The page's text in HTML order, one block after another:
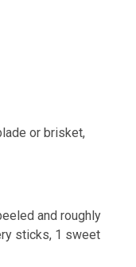
or brisket,
and roughly
sticks, 1 sweet